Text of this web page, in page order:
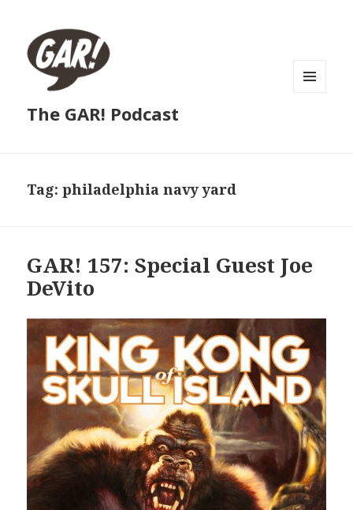
The GAR! Podcast
Tag:philadelphia navy yard
GAR! 157: Special Guest Joe
DeVito